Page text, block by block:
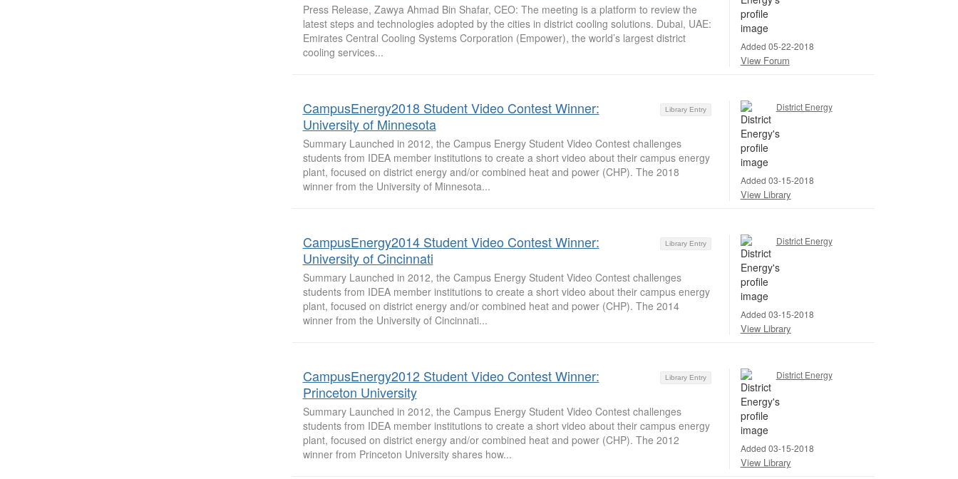
Press Release, Zawya Ahmad Bin Shafar, CEO: The meeting is a platform to review the
latest steps and technologies adopted by the cities in district cooling solutions. Dubai, UAE:
Emirates Central Cooling Systems Corporation (Empower), the world’s largest district
cooling services...
Added 05-22-2018
View Forum
Library Entry
CampusEnergy2018 Student Video Contest Winner:
University of Minnesota
Summary Launched in 2012, the Campus Energy Student Video Contest challenges
students from IDEA member institutions to create a short video about their campus energy
plant, focused on district energy and/or combined heat and power (CHP). The 2018
winner from the University of Minnesota...
District Energy
Added 03-15-2018
View Library
Library Entry
CampusEnergy2014 Student Video Contest Winner:
University of Cincinnati
Summary Launched in 2012, the Campus Energy Student Video Contest challenges
students from IDEA member institutions to create a short video about their campus energy
plant, focused on district energy and/or combined heat and power (CHP). The 2014
winner from the University of Cincinnati...
District Energy
Added 03-15-2018
View Library
Library Entry
CampusEnergy2012 Student Video Contest Winner:
Princeton University
Summary Launched in 2012, the Campus Energy Student Video Contest challenges
students from IDEA member institutions to create a short video about their campus energy
plant, focused on district energy and/or combined heat and power (CHP). The 2012
winner from Princeton University shares how...
District Energy
Added 03-15-2018
View Library